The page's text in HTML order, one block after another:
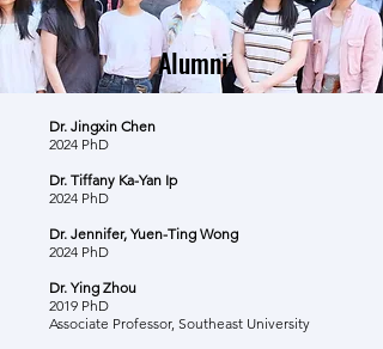
Alumni
Dr. Jingxin Chen
2024 PhD
Dr. Tiffany Ka-Yan Ip
2024 PhD
Dr. Jennifer, Yuen-Ting Wong
2024 PhD
Dr. Ying Zhou
2019 PhD
Associate Professor, Southeast University